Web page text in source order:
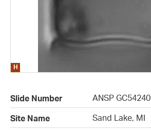
Slide Number
ANSP GC54240
Site Name
Sand Lake, MI